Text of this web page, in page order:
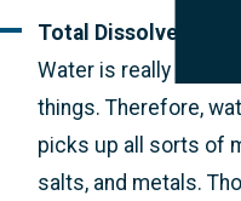
Total Dissolved
Water is really good
things. Therefore,
picks up all sorts of
salts, and metals.